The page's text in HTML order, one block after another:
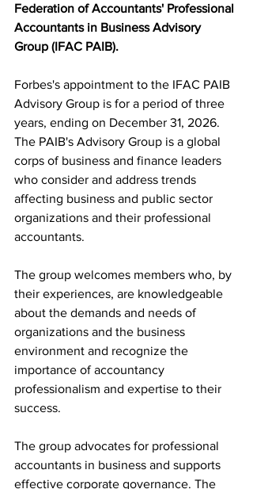
Federation of Accountants' Professional
Accountants in Business Advisory
Group (IFAC PAIB).
Forbes's appointment to the IFAC PAIB
Advisory Group is for a period of three
years, ending on December 31, 2026.
The PAIB's Advisory Group is a global
corps of business and finance leaders
who consider and address trends
affecting business and public sector
organizations and their professional
accountants.
The group welcomes members who, by
their experiences, are knowledgeable
about the demands and needs of
organizations and the business
environment and recognize the
importance of accountancy
professionalism and expertise to their
success.
The group advocates for professional
accountants in business and supports
effective corporate governance. The